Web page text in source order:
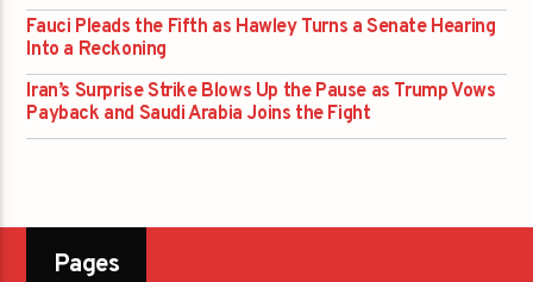
Fauci Pleads the Fifth as Hawley Turns a Senate Hearing
Into a Reckoning
Iran’s Surprise Strike Blows Up the Pause as Trump Vows
Payback and Saudi Arabia Joins the Fight
Pages